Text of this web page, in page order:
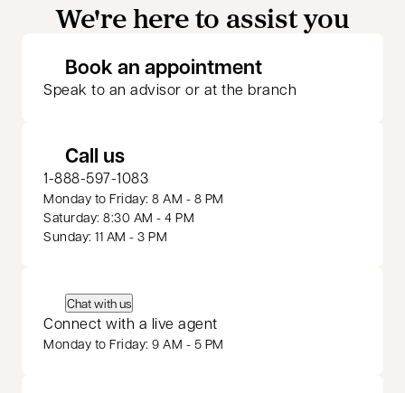
We're here to assist you
Book an appointmentopens in a new
Speak to an advisor or at the branch
Call us
1-888-597-1083
Monday to Friday: 8 AM - 8 PM
Saturday: 8:30 AM - 4 PM
Sunday: 11 AM - 3 PM
Chat with us
Connect with a live agent
Monday to Friday: 9 AM - 5 PM